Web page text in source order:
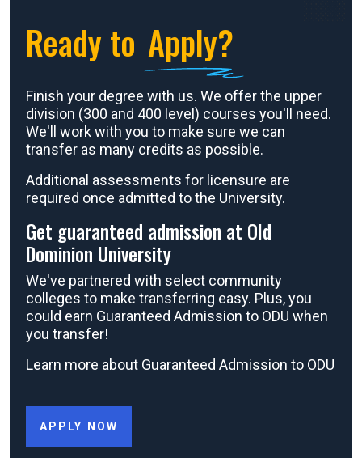
Ready to Apply?
Finish your degree with us. We offer the upper
division (300 and 400 level) courses you'll need.
We'll work with you to make sure we can
transfer as many credits as possible.
Additional assessments for licensure are
required once admitted to the University.
Get guaranteed admission at Old
Dominion University
We've partnered with select community
colleges to make transferring easy. Plus, you
could earn Guaranteed Admission to ODU when
you transfer!
Learn more about Guaranteed Admission to ODU
APPLY NOW